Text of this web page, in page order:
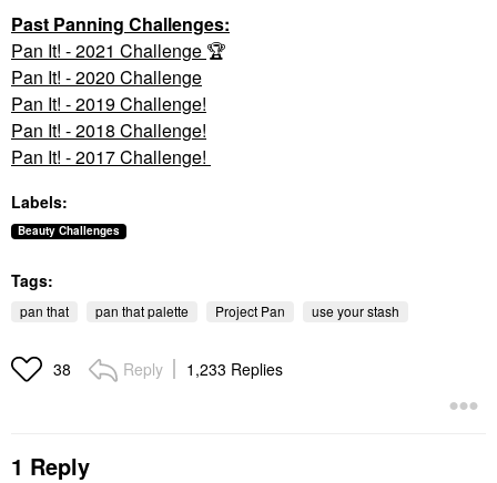
Past Panning Challenges:
Pan It! - 2021 Challenge 🏆
Pan It! - 2020 Challenge
Pan It! - 2019 Challenge!
Pan It! - 2018 Challenge!
Pan It! - 2017 Challenge!
Labels:
Beauty Challenges
Tags:
pan that pan that palette Project Pan use your stash
38 Reply 1,233 Replies
1 Reply